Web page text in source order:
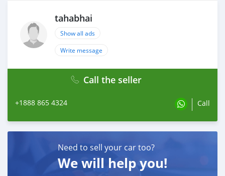
tahabhai
Show all ads
Write message
Call the seller
+1888 865 4324 Call
Need to sell your car too?
We will help you!